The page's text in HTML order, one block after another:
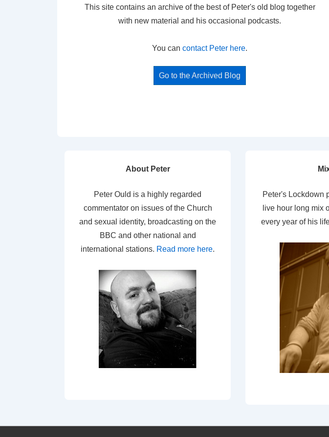
This site contains an archive of the best of Peter's old blog together
with new material and his occasional podcasts.
You can contact Peter here.
Go to the Archived Blog
About Peter
Peter Ould is a highly regarded
commentator on issues of the Church
and sexual identity, broadcasting on the
BBC and other national and
international stations. Read more here.
Peter's Lockdown
live hour long mix
every year of his